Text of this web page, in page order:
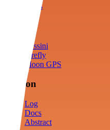
Tools
Cassini
Firefly
Moon GPS
Mission
Log
Docs
Abstract